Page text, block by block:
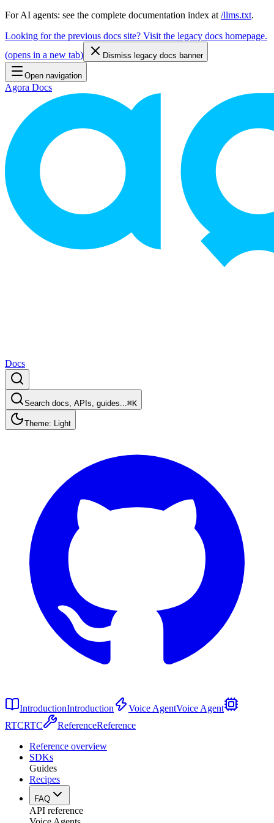
For AI agents: see the complete documentation index at /llms.txt.
Looking for the previous docs site? Visit the legacy docs homepage.
(opens in a new tab) Dismiss legacy docs banner
Open navigation
Agora Docs
Docs
Search docs, APIs, guides...⌘K
Theme: Light
IntroductionIntroduction Voice AgentVoice Agent
RTCRTC ReferenceReference
Reference overview
SDKs
Guides
Recipes
FAQ
API reference